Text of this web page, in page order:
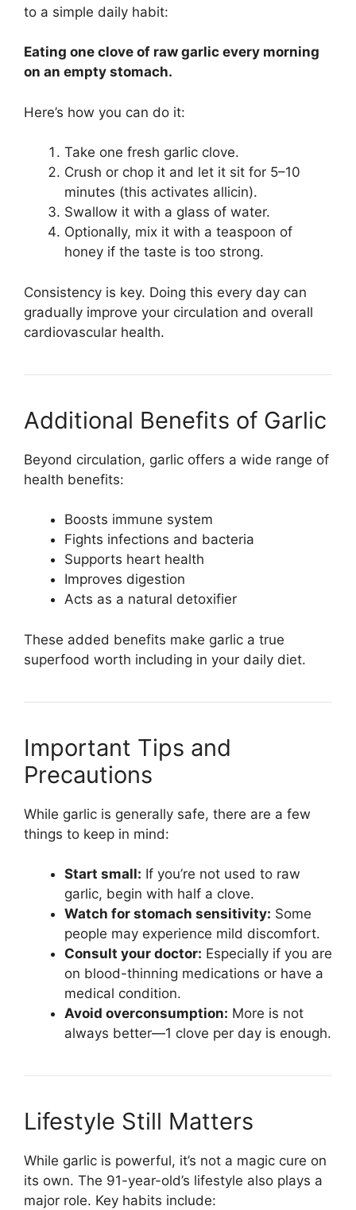
to a simple daily habit:
Eating one clove of raw garlic every morning
on an empty stomach.
Here’s how you can do it:
Take one fresh garlic clove.
Crush or chop it and let it sit for 5–10
minutes (this activates allicin).
Swallow it with a glass of water.
Optionally, mix it with a teaspoon of
honey if the taste is too strong.
Consistency is key. Doing this every day can
gradually improve your circulation and overall
cardiovascular health.
Additional Benefits of Garlic
Beyond circulation, garlic offers a wide range of
health benefits:
Boosts immune system
Fights infections and bacteria
Supports heart health
Improves digestion
Acts as a natural detoxifier
These added benefits make garlic a true
superfood worth including in your daily diet.
Important Tips and
Precautions
While garlic is generally safe, there are a few
things to keep in mind:
Start small: If you’re not used to raw
garlic, begin with half a clove.
Watch for stomach sensitivity: Some
people may experience mild discomfort.
Consult your doctor: Especially if you are
on blood-thinning medications or have a
medical condition.
Avoid overconsumption: More is not
always better—1 clove per day is enough.
Lifestyle Still Matters
While garlic is powerful, it’s not a magic cure on
its own. The 91-year-old’s lifestyle also plays a
major role. Key habits include: